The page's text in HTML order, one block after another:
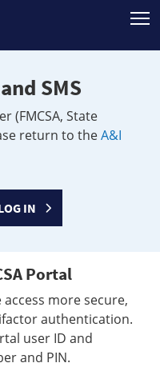
SMS
(FMCSA, State
return to theA&I
IN
Portal
more secure,
authentication.
user ID and
and PIN.